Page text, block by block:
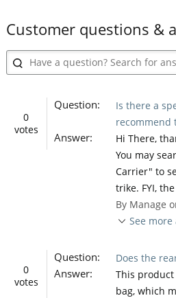
Customer questions &
0
votes
Question:
Is there a
recommend
Answer:
Hi There,
You may
Carrier" to
trike. FYI,
By Manage
See more
0
votes
Question: Does the
Answer:
This
bag, which